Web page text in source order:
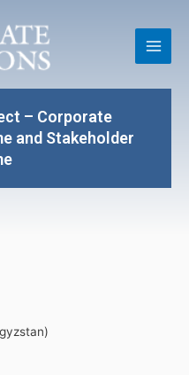
– Corporate
and Stakeholder